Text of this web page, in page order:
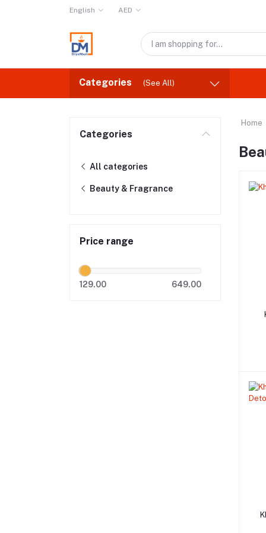
English AED
Categories (See All)
Categories
All categories
Beauty & Fragrance
Price range
129.00 649.00
Home